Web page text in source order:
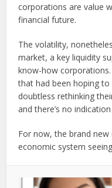
corporations are value
financial future.
The volatility,
market, a key liquidity
know-how
that had been hoping
doubtless rethinking
and there’s no
For now, the brand
economic system